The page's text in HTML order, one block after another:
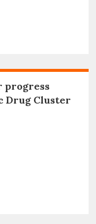
progress
Drug Cluster